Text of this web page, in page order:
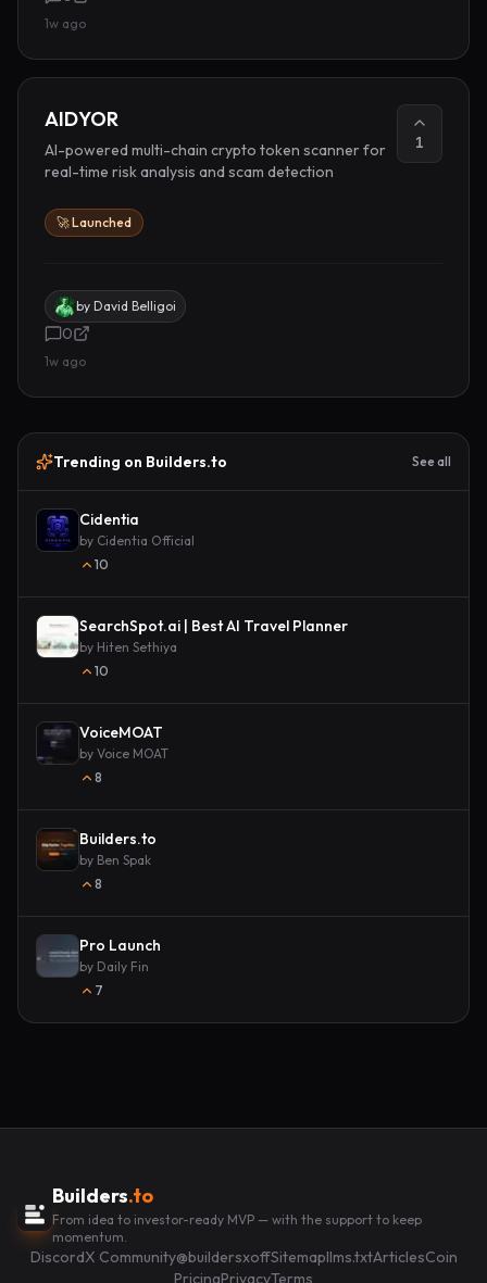
1w ago
AIDYOR
AI-powered multi-chain crypto token scanner for
real-time risk analysis and scam detection
1
🚀 Launched
by David Belligoi
0
1w ago
Trending on Builders.to See all
Cidentia
by Cidentia Official
10
SearchSpot.ai | Best AI Travel Planner
by Hiten Sethiya
10
VoiceMOAT
by Voice MOAT
8
Builders.to
by Ben Spak
8
Pro Launch
by Daily Fin
7
Builders.to
From idea to investor-ready MVP — with the support to keep
momentum.
DiscordX Community@buildersxoffSitemapllms.txtArticlesCoin
PricingPrivacyTerms